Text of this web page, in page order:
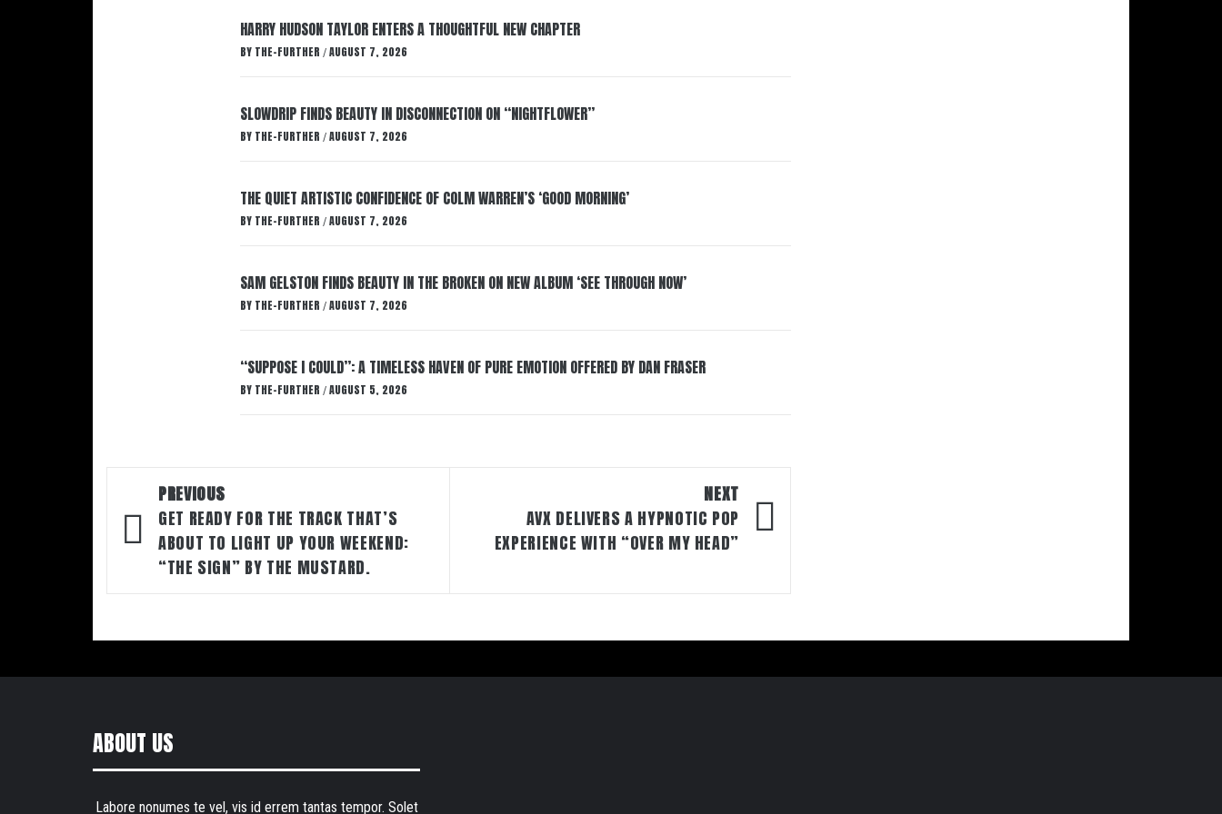
HARRY HUDSON TAYLOR ENTERS A THOUGHTFUL NEW CHAPTER
BY THE-FURTHER / AUGUST 7, 2026
SLOWDRIP FINDS BEAUTY IN DISCONNECTION ON “NIGHTFLOWER”
BY THE-FURTHER / AUGUST 7, 2026
THE QUIET ARTISTIC CONFIDENCE OF COLM WARREN’S ‘GOOD MORNING’
BY THE-FURTHER / AUGUST 7, 2026
SAM GELSTON FINDS BEAUTY IN THE BROKEN ON NEW ALBUM ‘SEE THROUGH NOW’
BY THE-FURTHER / AUGUST 7, 2026
“SUPPOSE I COULD”: A TIMELESS HAVEN OF PURE EMOTION OFFERED BY DAN FRASER
BY THE-FURTHER / AUGUST 5, 2026
Post
navigation
PREVIOUS
GET READY FOR THE TRACK THAT’S
ABOUT TO LIGHT UP YOUR WEEKEND:
“THE SIGN” BY THE MUSTARD.
NEXT
AVX DELIVERS A HYPNOTIC POP
EXPERIENCE WITH “OVER MY HEAD”
ABOUT US
Labore nonumes te vel, vis id errem tantas tempor. Solet